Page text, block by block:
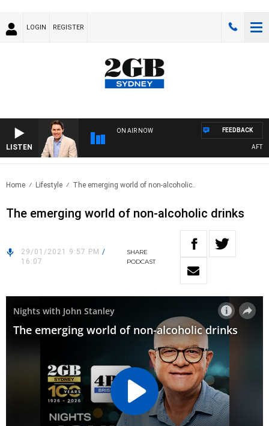
LOGIN REGISTER
LISTEN
ON AIR NOW FEEDBACK
Home Lifestyle The emerging world of non-alcoholic..
The emerging world of non-alcoholic drinks
29/01/2021 9:57 PM /
16:07
SHARE
PODCAST